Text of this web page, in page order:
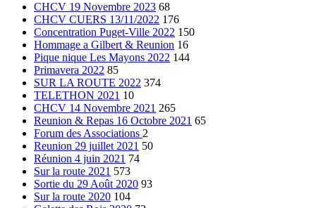
CHCV 19 Novembre 2023 68
CHCV CUERS 13/11/2022 176
Concentration Puget-Ville 2022 150
Hommage a Gilbert & Reunion 16
Pique nique Les Mayons 2022 144
Primavera 2022 85
SUR LA ROUTE 2022 374
TELETHON 2021 10
CHCV 14 Novembre 2021 265
Reunion & Repas 16 Octobre 2021 65
Forum des Associations 2
Reunion 29 juillet 2021 50
Réunion 4 juin 2021 74
Sur la route 2021 573
Sortie du 29 Août 2020 93
Sur la route 2020 104